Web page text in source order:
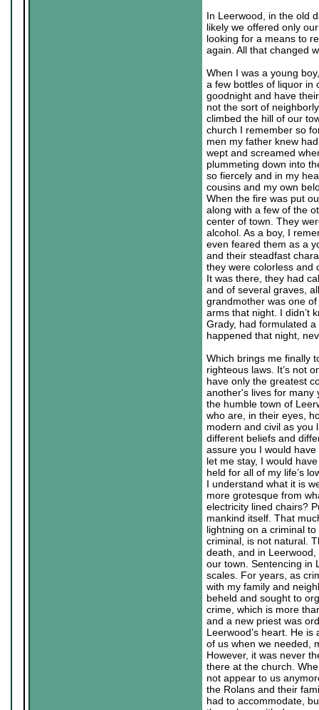
In Leerwood, in the old
likely we offered only
looking for a means to
again. All that changed
When I was a young
a few bottles of liquor in
goodnight and have
not the sort of
climbed the hill of our
church I remember so
men my father knew
wept and screamed
plummeting down into
so fiercely and in my
cousins and my own
When the fire was put
along with a few of the
center of town. They
alcohol. As a boy, I
even feared them as a
and their steadfast
they were colorless and
It was there, they had
and of several graves,
grandmother was one
arms that night. I didn’t
Grady, had formulated
happened that night,
Which brings me finally
righteous laws. It’s not
have only the greatest
another's lives for many
the humble town of
who are, in their eyes,
modern and civil as you
different beliefs and
assure you I would
let me stay, I would
held for all of my life’s
I understand what it is
more grotesque from
electricity lined chairs?
mankind itself. That
lightning on a criminal
criminal, is not natural.
death, and in
our town. Sentencing in
scales. For years, as
with my family and
beheld and sought to
crime, which is more
and a new priest was
Leerwood’s heart. He
of us when we needed,
However, it was never
there at the church.
not appear to us
the Rolans and their
had to accommodate,